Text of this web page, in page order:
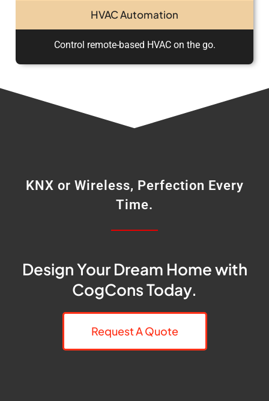
HVAC Automation
Control remote-based HVAC on the go.
KNX or Wireless, Perfection Every
Time.
Design Your Dream Home with
CogCons Today.
Request A Quote